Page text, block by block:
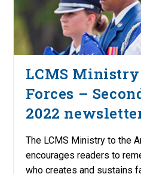
LCMS
Forces –
2022
The LCMS Ministry to the
encourages readers to
who creates and sustains